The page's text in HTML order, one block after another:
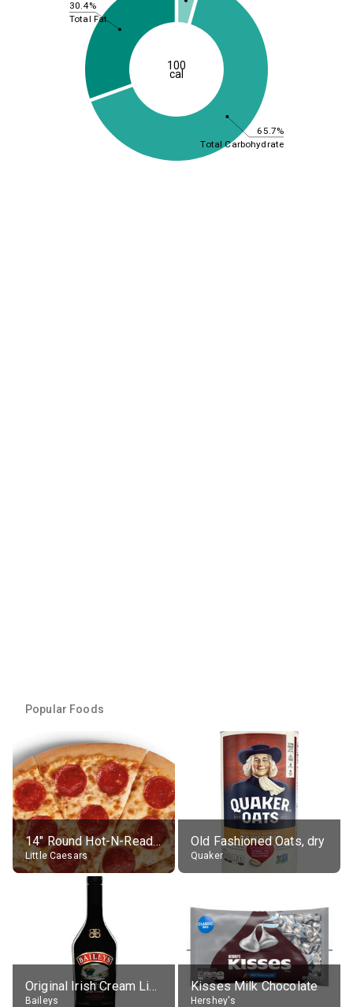
65.7%
30.4%
Total Carbohydrate
Total Fat
100
cal
Popular Foods
14" Round Hot-N-Ready Pepperoni Pizza
Little Caesars
Old Fashioned Oats, dry
Quaker
Original Irish Cream Liqueur (17% alc.)
Baileys
Kisses Milk Chocolate
Hershey's